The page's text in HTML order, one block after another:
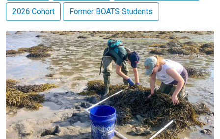
2026 Cohort Former BOATS Students